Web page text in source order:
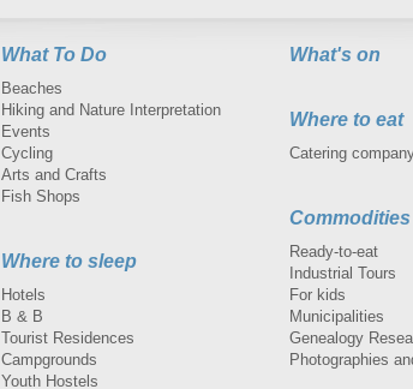
What To Do
Beaches
Hiking and Nature Interpretation
Events
Cycling
Arts and Crafts
Fish Shops
Where to sleep
Hotels
B & B
Tourist Residences
Campgrounds
Youth Hostels
What's on
Where to eat
Catering
Commodities
Ready-to-eat
Industrial Tours
For kids
Municipalities
Genealogy
Photographies